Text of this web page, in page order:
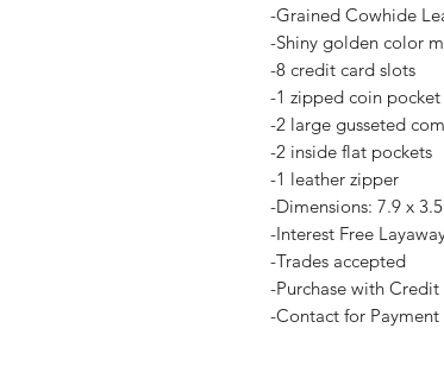
-Grained Cowhide
-Shiny golden color
-8 credit card slots
-1 zipped coin pocket
-2 large gusseted
-2 inside flat pockets
-1 leather zipper
-Dimensions: 7.9 x
-Interest Free
-Trades accepted
-Purchase with
-Contact for